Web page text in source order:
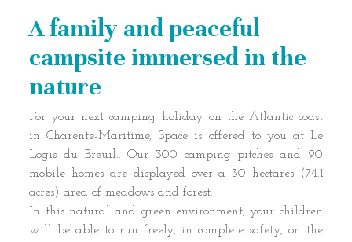
A family and peaceful
campsite immersed in the
nature
For your next camping holiday on the Atlantic coast
in Charente-Maritime, Space is offered to you at Le
Logis du Breuil.. Our 300 camping pitches and 90
mobile homes are displayed over a 30 hectares (74.1
acres) area of meadows and forest.
In this natural and green environment, your children
will be able to run freely, in complete safety, on the